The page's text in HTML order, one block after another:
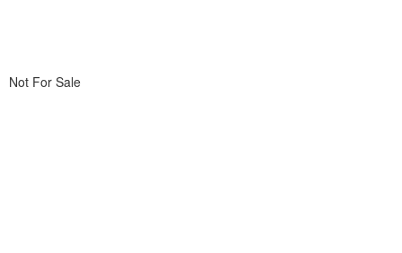
Not For Sale